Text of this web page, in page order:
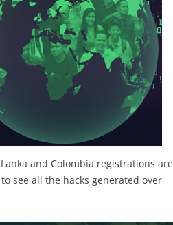
and Colombia registrations are
see all the hacks generated over